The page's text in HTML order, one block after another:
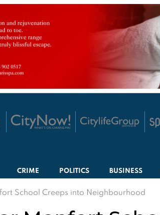
CRIME POLITICS BUSINESS
School Creeps into Neighbourhood